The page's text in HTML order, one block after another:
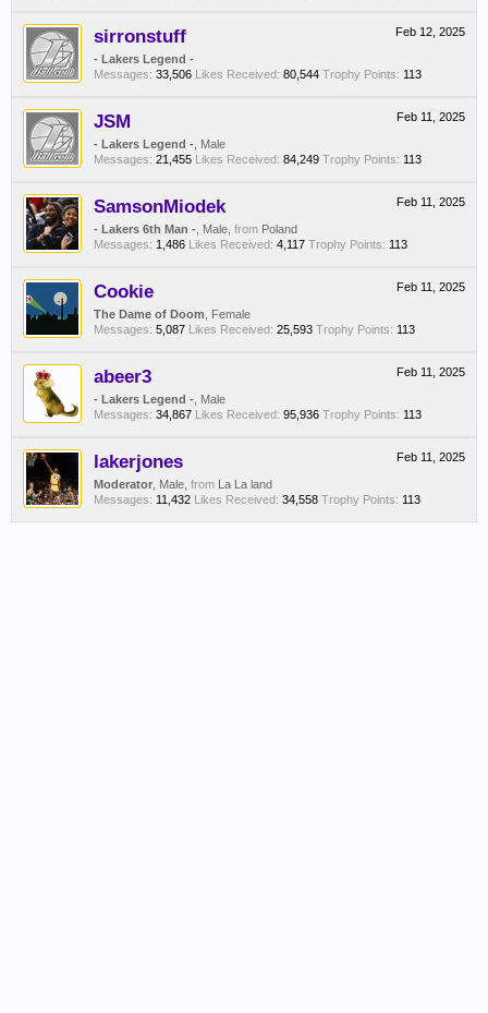
Feb 12, 2025
sirronstuff
- Lakers Legend -
Messages: 33,506 Likes Received: 80,544 Trophy Points: 113
Feb 11, 2025
JSM
- Lakers Legend - , Male
Messages: 21,455 Likes Received: 84,249 Trophy Points: 113
Feb 11, 2025
SamsonMiodek
- Lakers 6th Man - , Male, from Poland
Messages: 1,486 Likes Received: 4,117 Trophy Points: 113
Feb 11, 2025
Cookie
The Dame of Doom , Female
Messages: 5,087 Likes Received: 25,593 Trophy Points: 113
Feb 11, 2025
abeer3
- Lakers Legend - , Male
Messages: 34,867 Likes Received: 95,936 Trophy Points: 113
Feb 11, 2025
lakerjones
Moderator , Male, from La La land
Messages: 11,432 Likes Received: 34,558 Trophy Points: 113